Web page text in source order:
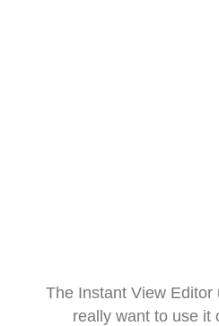
The Instant View
really want to use it